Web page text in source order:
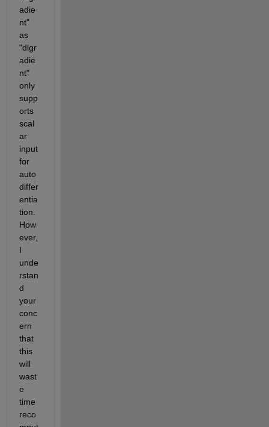
adie
nt"
as
"dlgr
adie
nt"
only
supp
orts
scal
ar
input
for
auto
differ
entia
tion.
How
ever,
I
unde
rstan
d
your
conc
ern
that
this
will
wast
e
time
reco